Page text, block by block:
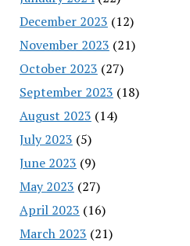
December 2023 (12)
November 2023 (21)
October 2023 (27)
September 2023 (18)
August 2023 (14)
July 2023 (5)
June 2023 (9)
May 2023 (27)
April 2023 (16)
March 2023 (21)